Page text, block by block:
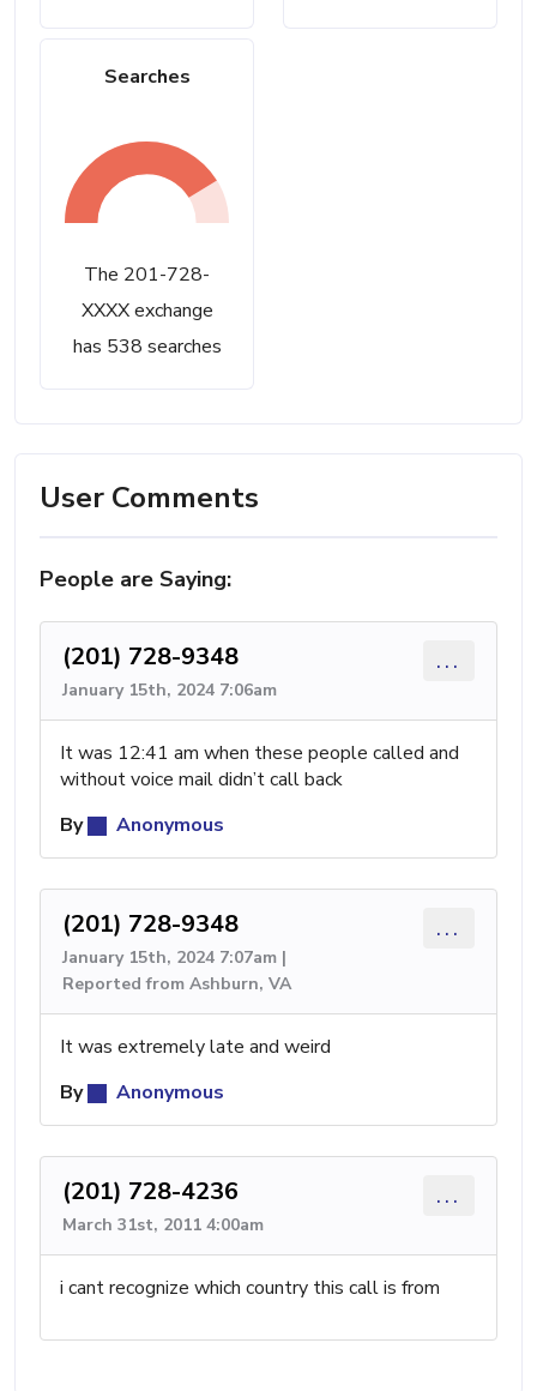
Searches
The 201-728-
XXXX exchange
has 538 searches
User Comments
People are Saying:
(201) 728-9348
January 15th, 2024 7:06am
...
It was 12:41 am when these people called and
without voice mail didn’t call back
By
Anonymous
(201) 728-9348
January 15th, 2024 7:07am |
Reported from Ashburn, VA
...
It was extremely late and weird
By
Anonymous
(201) 728-4236
March 31st, 2011 4:00am
...
i cant recognize which country this call is from